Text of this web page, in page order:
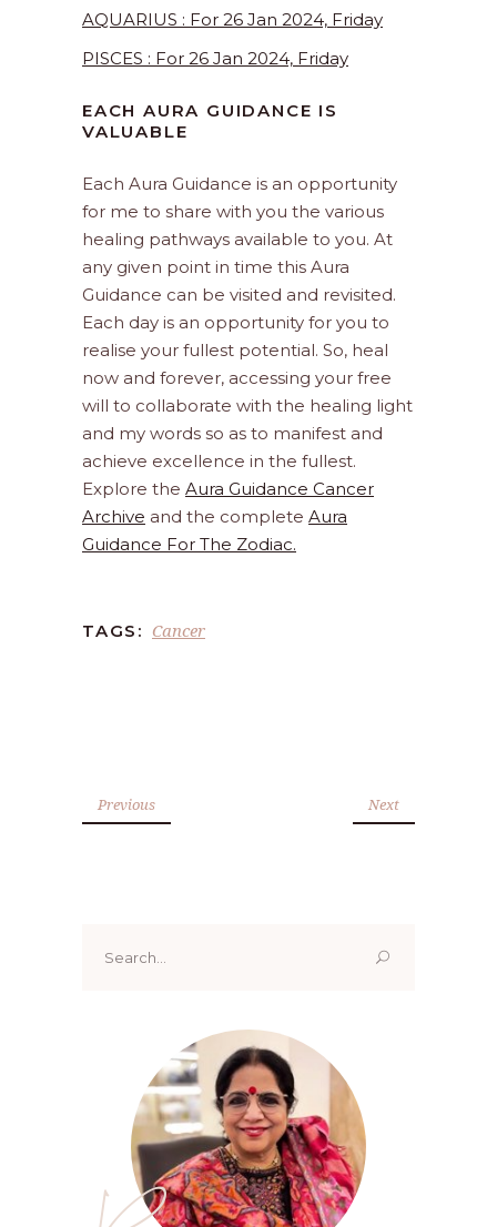
AQUARIUS : For 26 Jan 2024, Friday
PISCES : For 26 Jan 2024, Friday
EACH AURA GUIDANCE IS
VALUABLE
Each Aura Guidance is an opportunity
for me to share with you the various
healing pathways available to you. At
any given point in time this Aura
Guidance can be visited and revisited.
Each day is an opportunity for you to
realise your fullest potential. So, heal
now and forever, accessing your free
will to collaborate with the healing light
and my words so as to manifest and
achieve excellence in the fullest.
Explore the Aura Guidance Cancer
Archive and the complete Aura
Guidance For The Zodiac.
TAGS: Cancer
Previous Next
for: